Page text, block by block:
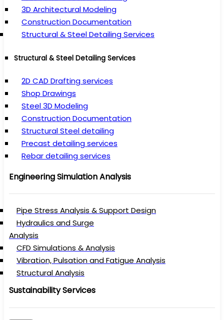
3D Architectural Modeling
Construction Documentation
Structural & Steel Detailing Services
Structural & Steel Detailing Services
2D CAD Drafting services
Shop Drawings
Steel 3D Modeling
Construction Documentation
Structural Steel detailing
Precast detailing services
Rebar detailing services
Engineering Simulation Analysis
Pipe Stress Analysis & Support Design
Hydraulics and Surge
Analysis
CFD Simulations & Analysis
Vibration, Pulsation and Fatigue Analysis
Structural Analysis
Sustainability Services